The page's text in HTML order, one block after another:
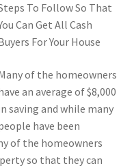
To Follow So That
Can Get All Cash
For Your House
of the homeowners
an average of $8,000
saving and while many
have been
of the homeowners
so that they can